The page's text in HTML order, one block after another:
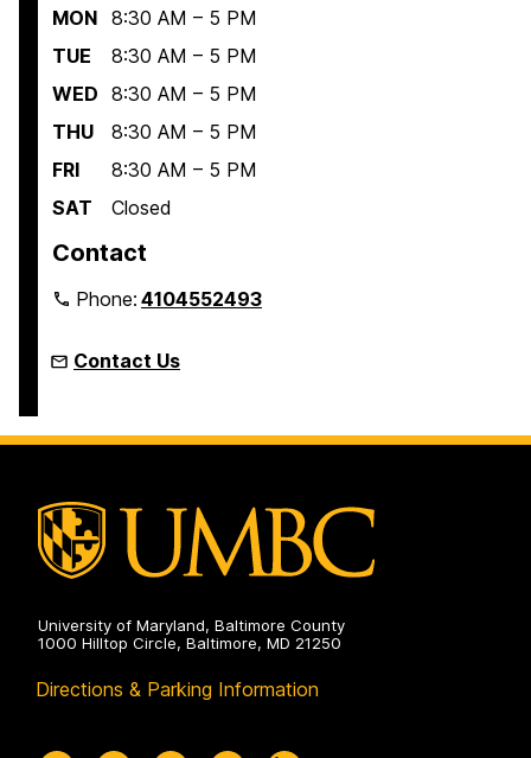
MON 8:30 AM – 5 PM
TUE
8:30 AM – 5 PM
WED 8:30 AM – 5 PM
THU
8:30 AM – 5 PM
FRI
8:30 AM – 5 PM
SAT
Closed
Contact
Phone:4104552493
Contact Us
University of Maryland, Baltimore County
1000 Hilltop Circle, Baltimore, MD 21250
Directions & Parking Information